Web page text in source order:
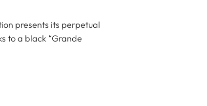
presents its perpetual
to a black “Grande